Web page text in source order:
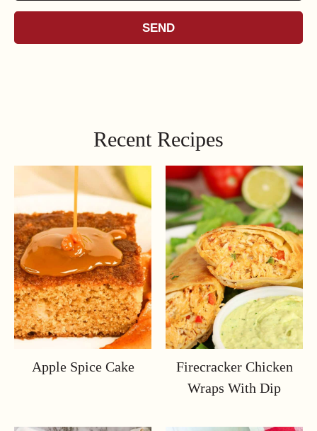
i
SEND
Recent Recipes
Apple Spice Cake
Firecracker Chicken
Wraps With Dip